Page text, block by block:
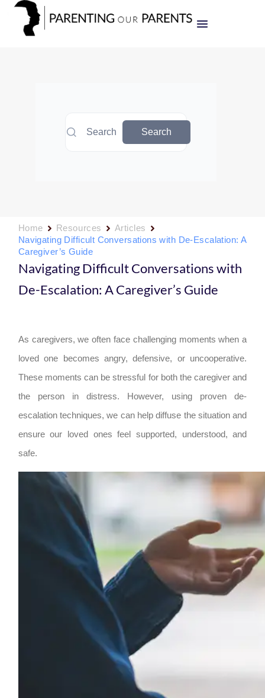
Search Search
Home Resources
Articles
Navigating Difficult Conversations with De-Escalation: A
Caregiver’s Guide
Navigating Difficult Conversations with
De-Escalation: A Caregiver’s Guide
As caregivers, we often face challenging moments when a
loved one becomes angry, defensive, or uncooperative.
These moments can be stressful for both the caregiver and
the person in distress. However, using proven de-
escalation techniques, we can help diffuse the situation and
ensure our loved ones feel supported, understood, and
safe.